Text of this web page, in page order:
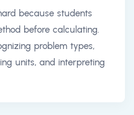
because students
before calculating.
problem types,
units, and interpreting